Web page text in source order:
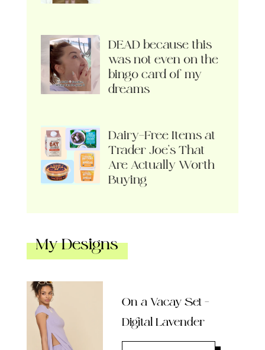
DEAD because this
was not even on the
bingo card of my
dreams
Dairy-Free Items at
Trader Joe’s That
Are Actually Worth
Buying
My Designs
On a Vacay Set –
Digital Lavender